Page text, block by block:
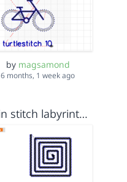
by magsamond
6 months, 1 week ago
satin stitch labyrinth 8 x 8